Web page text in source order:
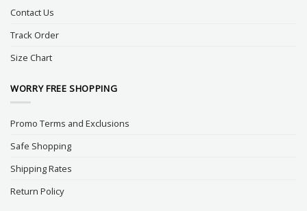
Contact Us
Track Order
Size Chart
WORRY FREE SHOPPING
Promo Terms and Exclusions
Safe Shopping
Shipping Rates
Return Policy